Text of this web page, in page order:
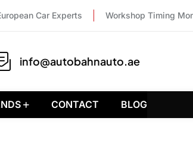
Car Experts Workshop Timing
info@autobahnauto.ae
CONTACT BLOG